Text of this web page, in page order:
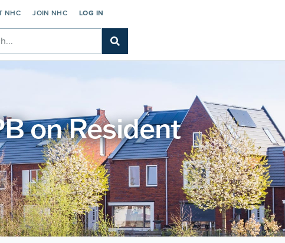
NHC JOIN NHC LOG IN
on Resident